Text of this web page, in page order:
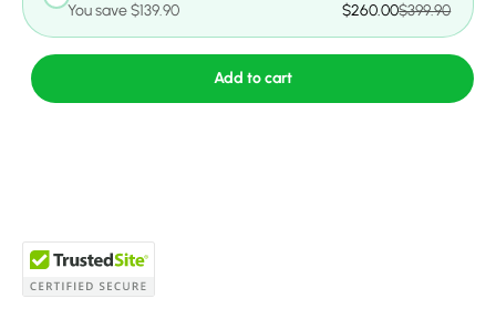
You save $139.90
$260.00$399.90
Add to cart